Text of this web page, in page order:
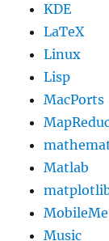
KDE
LaTeX
Linux
Lisp
MacPorts
Matlab
MobileMe
Music